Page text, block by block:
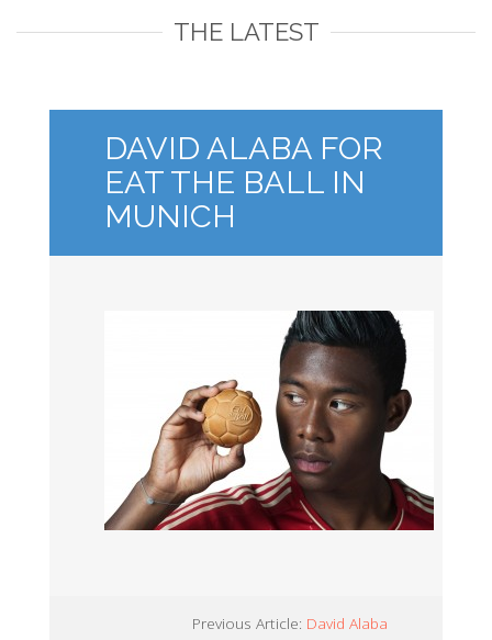
THE LATEST
DAVID ALABA FOR
EAT THE BALL IN
MUNICH
Previous Article: David Alaba